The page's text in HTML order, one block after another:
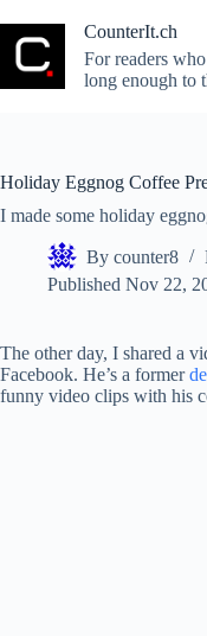
to
content
CounterIt.ch
For readers
long enough to
Holiday Eggnog Coffee
I made some holiday
By counter8
Published Nov 22,
The other day, I shared a
Facebook. He’s a former
funny video clips with his